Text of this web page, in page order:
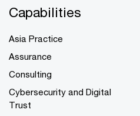
Capabilities
Asia Practice
Assurance
Consulting
Cybersecurity and Digital
Trust